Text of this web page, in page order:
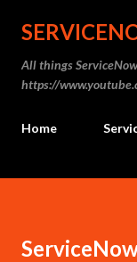
All things
https://
Home